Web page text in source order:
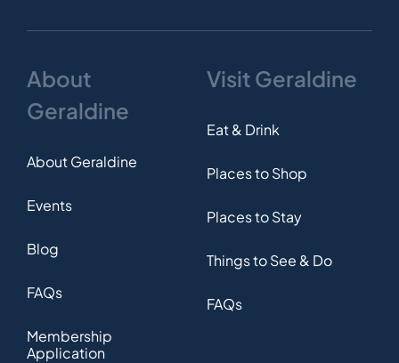
About
Geraldine
About Geraldine
Events
Blog
FAQs
Membership
Application
Visit Geraldine
Eat & Drink
Places to Shop
Places to Stay
Things to See & Do
FAQs